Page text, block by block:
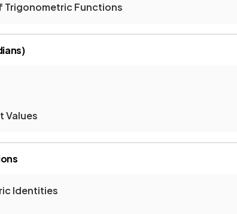
Trigonometric Functions
Values
Identities